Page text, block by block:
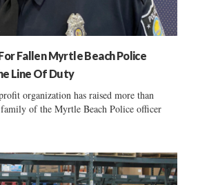
Fallen Myrtle Beach Police
Line Of Duty
organization has raised more than
of the Myrtle Beach Police officer